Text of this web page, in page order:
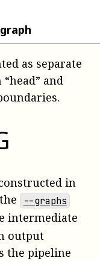
as separate
and
in
--graphs
intermediate
output
the pipeline